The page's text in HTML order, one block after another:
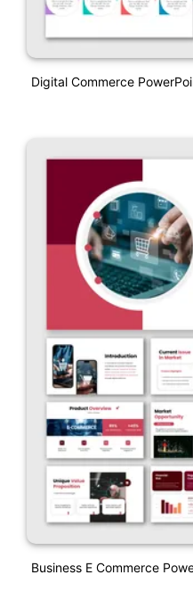
Digital Commerce
Business E Commerce